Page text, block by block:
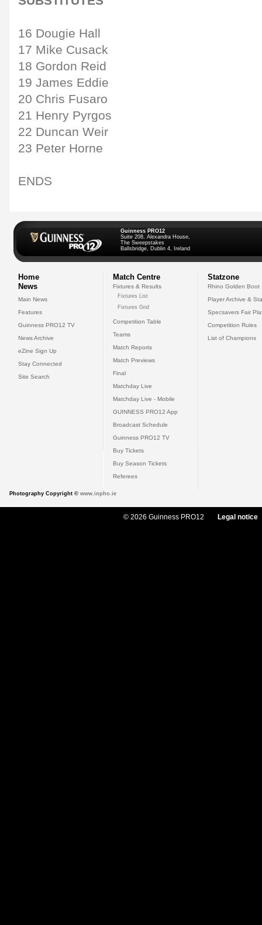
16 Dougie Hall
17 Mike Cusack
18 Gordon Reid
19 James Eddie
20 Chris Fusaro
21 Henry Pyrgos
22 Duncan Weir
23 Peter Horne
ENDS
Guinness PRO12
Suite 208, Alexandra House,
The Sweepstakes
Ballsbridge, Dublin 4, Ireland
Home
News
Main News
Features
Guinness PRO12 TV
News Archive
eZine Sign Up
Stay Connected
Site Search
Match Centre
Fixtures & Results
Fixtures List
Fixtures Grid
Competition Table
Teams
Match Reports
Match Previews
Final
Matchday Live
Matchday Live - Mobile
GUINNESS PRO12 App
Broadcast Schedule
Guinness PRO12 TV
Buy Tickets
Buy Season Tickets
Referees
Statzone
Rhino Golden Boot
Player Archive &
Specsavers Fair
Competition Rules
List of Champions
Photography Copyright © www.inpho.ie
© 2026 Guinness PRO12 Legal notice